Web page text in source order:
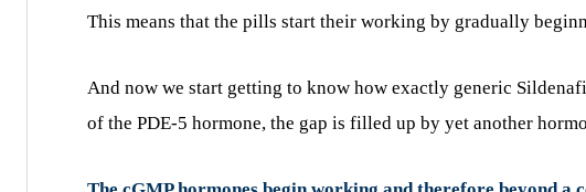
This means that the pills start their working by gradually
And now we start getting to know how exactly generic
of the PDE-5 hormone, the gap is filled up by yet another